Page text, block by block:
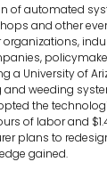
of automated
and other
a University of
weeding
the
of labor and
plans to
gained.